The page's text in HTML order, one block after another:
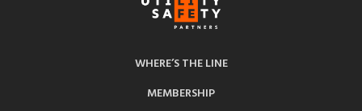
WHERE’S THE LINE
MEMBERSHIP